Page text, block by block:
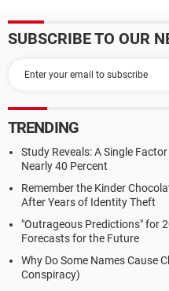
SUBSCRIBE TO OUR
TRENDING
Study Reveals: A Single
Nearly 40 Percent
Remember the Kinder
After Years of Identity Theft
"Outrageous Predictions" for
Forecasts for the Future
Why Do Some Names Cause
Conspiracy)